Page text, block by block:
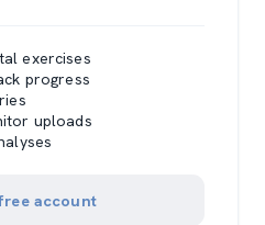
exercises
progress
uploads
account